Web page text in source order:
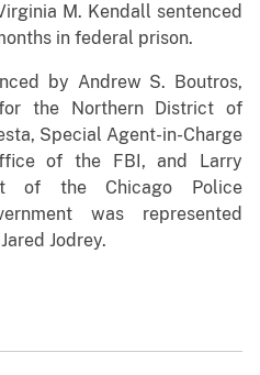
M. Kendall sentenced
in federal prison.
by Andrew S. Boutros,
the Northern District of
Special Agent-in-Charge
of the FBI, and Larry
of the Chicago Police
was represented
Jodrey.